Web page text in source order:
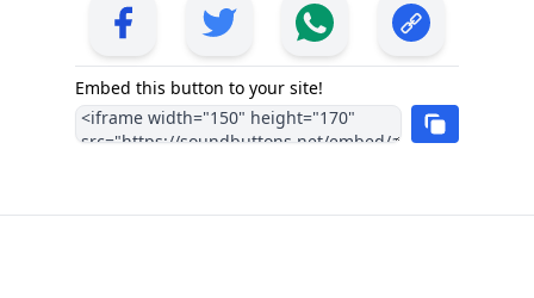
Embed this button to your site!